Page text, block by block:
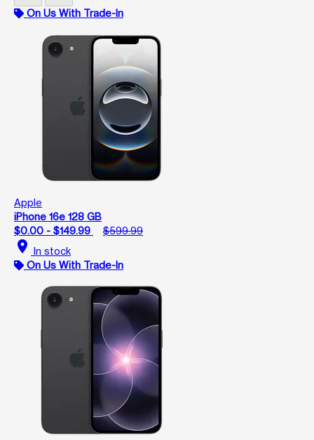
On Us With Trade-In
Apple
iPhone 16e 128 GB
$0.00 - $149.99
$599.99
location_on In stock
On Us With Trade-In